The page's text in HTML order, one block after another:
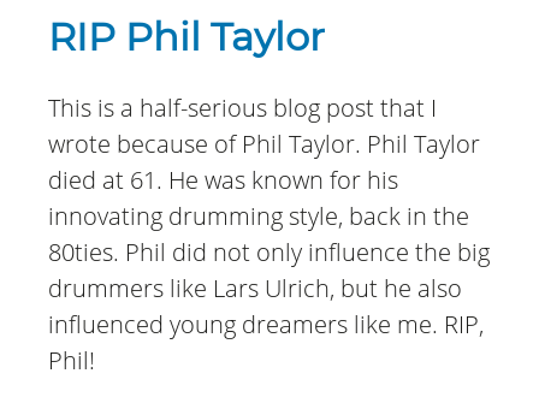
RIP Phil Taylor
This is a half-serious blog post that I
wrote because of Phil Taylor. Phil Taylor
died at 61. He was known for his
innovating drumming style, back in the
80ties. Phil did not only influence the big
drummers like Lars Ulrich, but he also
influenced young dreamers like me. RIP,
Phil!